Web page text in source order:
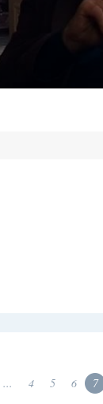
... 4 5 6 7